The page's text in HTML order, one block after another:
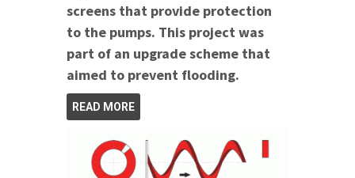
screens that provide protection
to the pumps. This project was
part of an upgrade scheme that
aimed to prevent flooding.
READ MORE